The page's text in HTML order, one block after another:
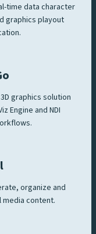
time data character
graphics playout
graphics solution
Engine and NDI
organize and
media content.